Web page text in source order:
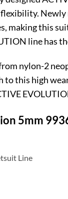
making this
line has
nylon-2
this high
5mm
Line